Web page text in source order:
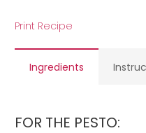
Print Recipe
Ingredients
FOR THE PESTO: